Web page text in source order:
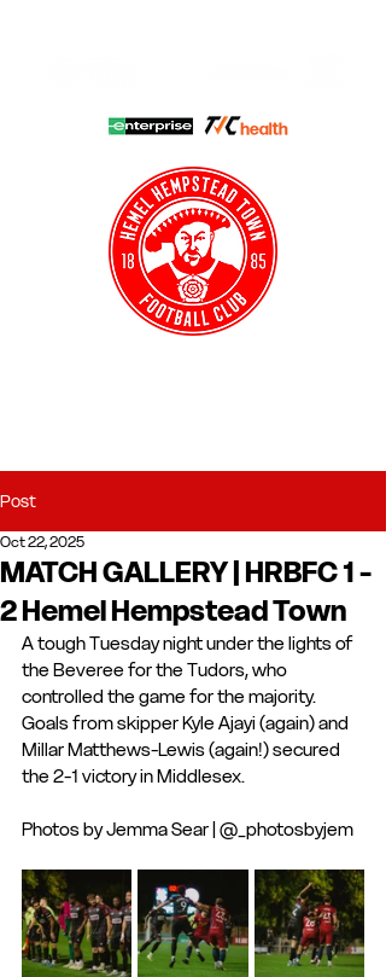
Post
MATCH GALLERY | HRBFC 1 -
2 Hemel Hempstead Town
Oct 22, 2025
A tough Tuesday night under the lights of
the Beveree for the Tudors, who
controlled the game for the majority.
Goals from skipper Kyle Ajayi (again) and
Millar Matthews-Lewis (again!) secured
the 2-1 victory in Middlesex.
Photos by Jemma Sear | @_photosbyjem